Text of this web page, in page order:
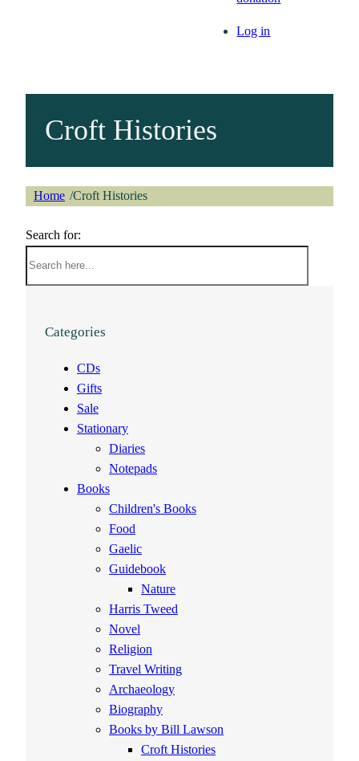
Log in
Croft Histories
Home /Croft Histories
Search for:
Categories
CDs
Gifts
Sale
Stationary
Diaries
Notepads
Books
Children's Books
Food
Gaelic
Guidebook
Nature
Harris Tweed
Novel
Religion
Travel Writing
Archaeology
Biography
Books by Bill Lawson
Croft Histories